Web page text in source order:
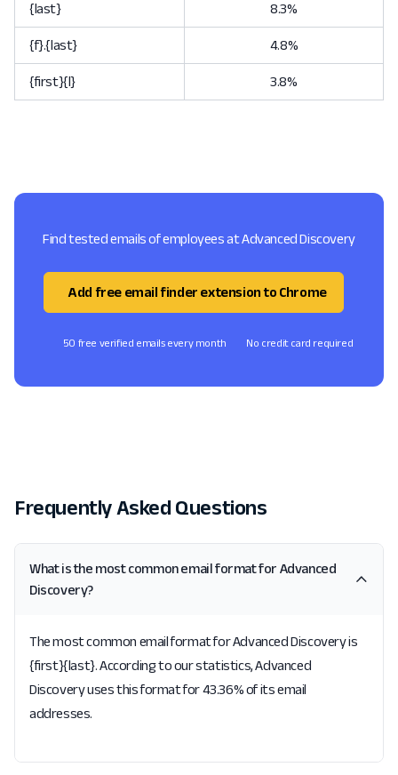
{last} 8.3%
{f}.{last} 4.8%
{first}{l} 3.8%
Find tested emails of employees at Advanced Discovery
Add free email finder extension to Chrome
50 free verified emails every month No credit card required
Frequently Asked Questions
What is the most common email format for Advanced
Discovery?
The most common email format for Advanced Discovery is
{first}{last}. According to our statistics, Advanced
Discovery uses this format for 43.36% of its email
addresses.